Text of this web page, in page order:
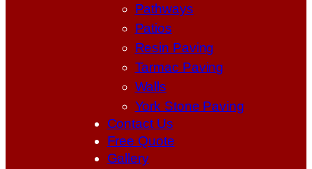
Pathways
Patios
Resin Paving
Tarmac Paving
Walls
York Stone Paving
Contact Us
Free Quote
Gallery